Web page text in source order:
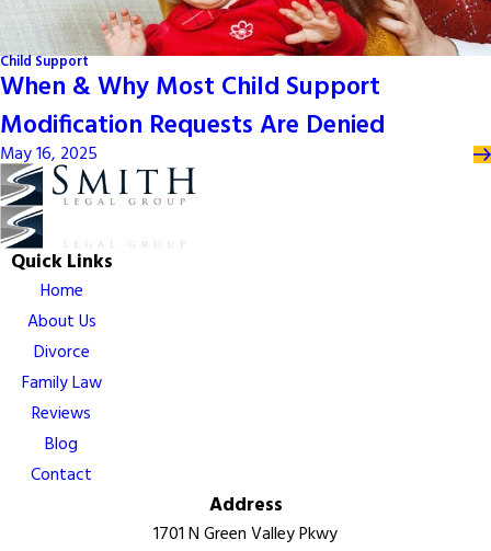
Child Support
When & Why Most Child Support
Modification Requests Are Denied
May 16, 2025
Quick Links
Home
About Us
Divorce
Family Law
Reviews
Blog
Contact
Address
1701 N Green Valley Pkwy